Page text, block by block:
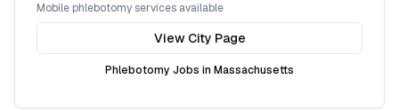
Mobile phlebotomy services available
View City Page
Phlebotomy Jobs in Massachusetts